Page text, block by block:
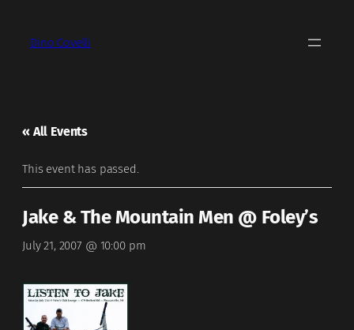
Dino Covelli
« All Events
This event has passed.
Jake & The Mountain Men @ Foley’s
July 21, 2007 @ 10:00 pm